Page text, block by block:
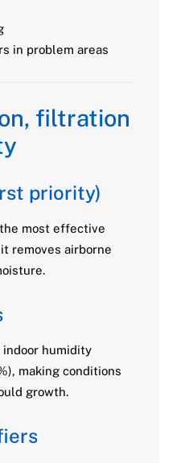
in problem areas
filtration
priority)
most effective
removes airborne
humidity
making conditions
growth.